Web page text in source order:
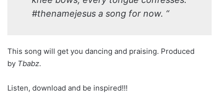
#thenamejesus a song for now. “
This song will get you dancing and praising. Produced
by Tbabz.
Listen, download and be inspired!!!